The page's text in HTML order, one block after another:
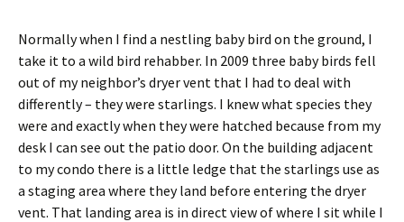
Normally when I find a nestling baby bird on the ground, I
take it to a wild bird rehabber. In 2009 three baby birds fell
out of my neighbor’s dryer vent that I had to deal with
differently – they were starlings. I knew what species they
were and exactly when they were hatched because from my
desk I can see out the patio door. On the building adjacent
to my condo there is a little ledge that the starlings use as
a staging area where they land before entering the dryer
vent. That landing area is in direct view of where I sit while I